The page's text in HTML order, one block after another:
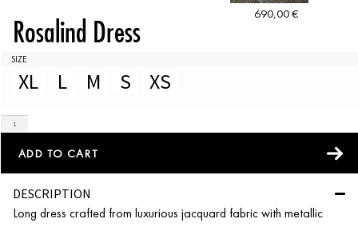
Rosalind Dress
690,00€
SIZE
XL L M S XS
ADD TO CART
DESCRIPTION
Long dress crafted from luxurious jacquard fabric with metallic